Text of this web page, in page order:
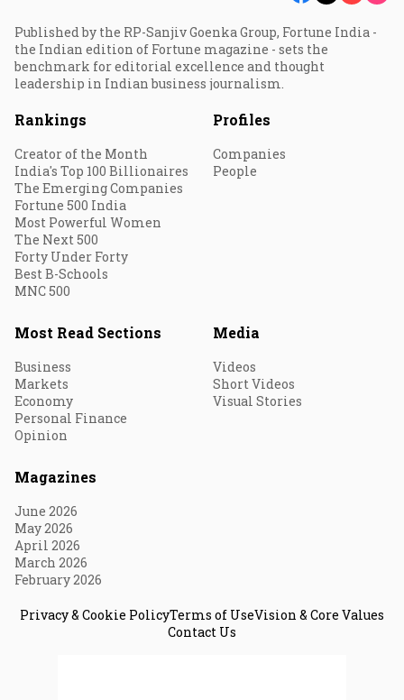
Published by the RP-Sanjiv Goenka Group, Fortune India -
the Indian edition of Fortune magazine - sets the
benchmark for editorial excellence and thought
leadership in Indian business journalism.
Rankings
Creator of the Month
India's Top 100 Billionaires
The Emerging Companies
Fortune 500 India
Most Powerful Women
The Next 500
Forty Under Forty
Best B-Schools
MNC 500
Profiles
Companies
People
Most Read Sections
Business
Markets
Economy
Personal Finance
Opinion
Media
Videos
Short Videos
Visual Stories
Magazines
June 2026
May 2026
April 2026
March 2026
February 2026
Privacy & Cookie PolicyTerms of UseVision & Core Values
Contact Us